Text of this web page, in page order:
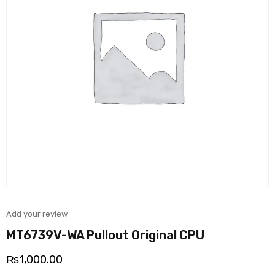
Add your review
MT6739V-WA Pullout Original CPU
₨1,000.00